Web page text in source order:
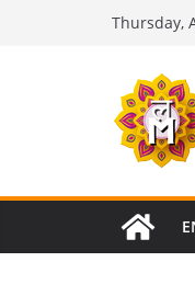
Thursday,